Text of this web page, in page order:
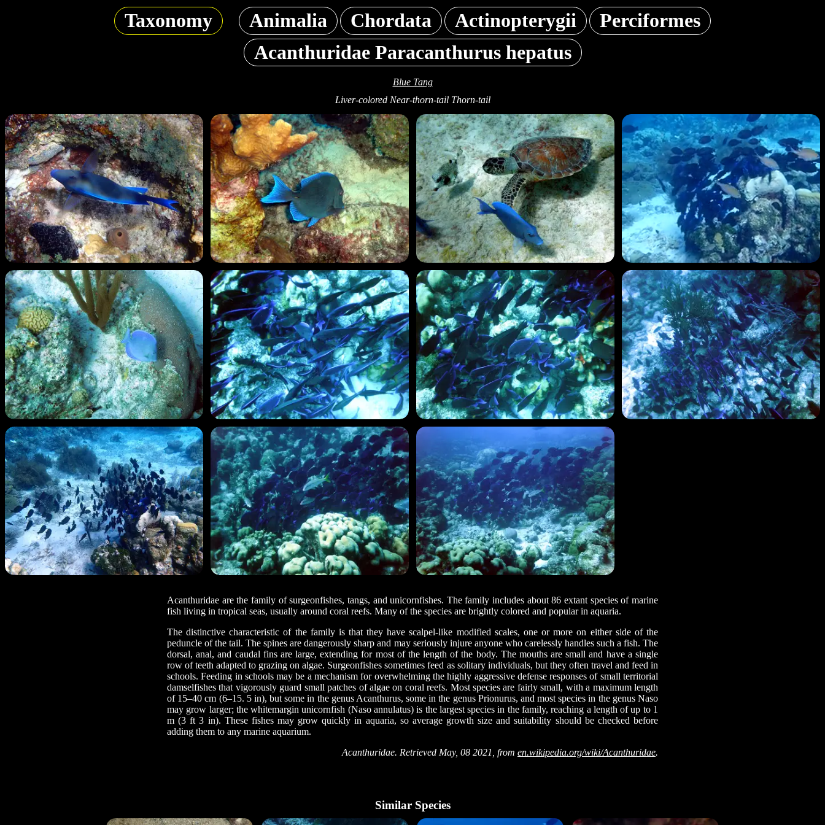
Taxonomy Animalia Chordata Actinopterygii
Perciformes
Acanthuridae Paracanthurus hepatus
Blue Tang
Liver-colored Near-thorn-tail Thorn-tail
Acanthuridae are the family of surgeonfishes, tangs, and unicornfishes. The family includes about 86 extant species of marine
fish living in tropical seas, usually around coral reefs. Many of the species are brightly colored and popular in aquaria.
The distinctive characteristic of the family is that they have scalpel-like modified scales, one or more on either side of the
peduncle of the tail. The spines are dangerously sharp and may seriously injure anyone who carelessly handles such a fish. The
dorsal, anal, and caudal fins are large, extending for most of the length of the body. The mouths are small and have a single
row of teeth adapted to grazing on algae. Surgeonfishes sometimes feed as solitary individuals, but they often travel and feed in
schools. Feeding in schools may be a mechanism for overwhelming the highly aggressive defense responses of small territorial
damselfishes that vigorously guard small patches of algae on coral reefs. Most species are fairly small, with a maximum length
of 15–40 cm (6–15. 5 in), but some in the genus Acanthurus, some in the genus Prionurus, and most species in the genus Naso
may grow larger; the whitemargin unicornfish (Naso annulatus) is the largest species in the family, reaching a length of up to 1
m (3 ft 3 in). These fishes may grow quickly in aquaria, so average growth size and suitability should be checked before
adding them to any marine aquarium.
Acanthuridae. Retrieved May, 08 2021, from en.wikipedia.org/wiki/Acanthuridae.
Similar Species